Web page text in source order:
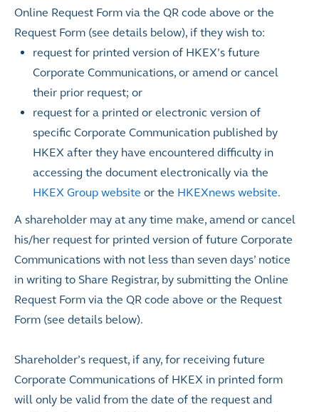
Online Request Form via the QR code above or the
Request Form (see details below), if they wish to:
request for printed version of HKEX’s future
Corporate Communications, or amend or cancel
their prior request; or
request for a printed or electronic version of
specific Corporate Communication published by
HKEX after they have encountered difficulty in
accessing the document electronically via the
HKEX Group website or the HKEXnews website.
A shareholder may at any time make, amend or cancel
his/her request for printed version of future Corporate
Communications with not less than seven days’ notice
in writing to Share Registrar, by submitting the Online
Request Form via the QR code above or the Request
Form (see details below).
Shareholder’s request, if any, for receiving future
Corporate Communications of HKEX in printed form
will only be valid from the date of the request and